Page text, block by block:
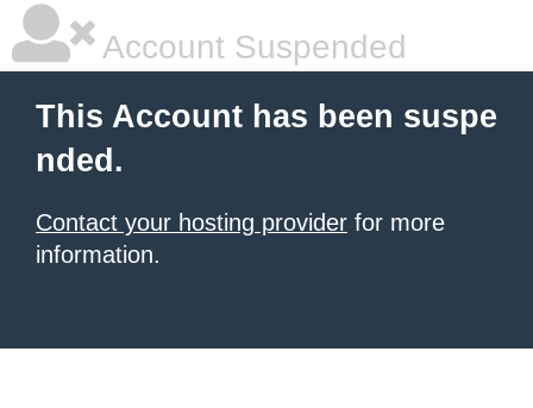
Account Suspended
This Account has been suspe
nded.
Contact your hosting provider for more
information.